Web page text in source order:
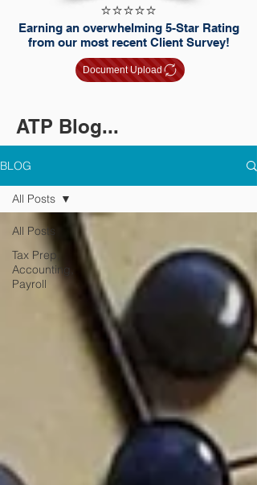
Document Upload
⭐️⭐️⭐️⭐️⭐️
Earning an overwhelming 5-Star Rating
from our most recent Client Survey!
ATP Blog...
BLOG
All Posts
Tax Prep,
Accounting,
Payroll
All Posts